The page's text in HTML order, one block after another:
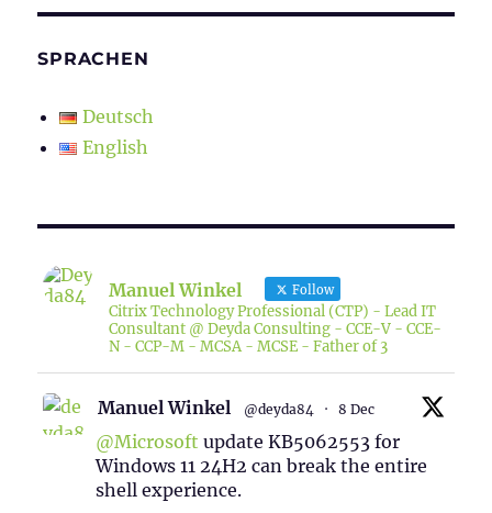
SPRACHEN
Deutsch
English
Manuel Winkel Follow
Citrix Technology Professional (CTP) - Lead IT
Consultant @ Deyda Consulting - CCE-V - CCE-
N - CCP-M - MCSA - MCSE - Father of 3
Manuel Winkel @deyda84 · 8 Dec
@Microsoft update KB5062553 for
Windows 11 24H2 can break the entire
shell experience.